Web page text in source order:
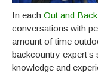
In each Out and Back
conversations with
amount of time
backcountry
knowledge and